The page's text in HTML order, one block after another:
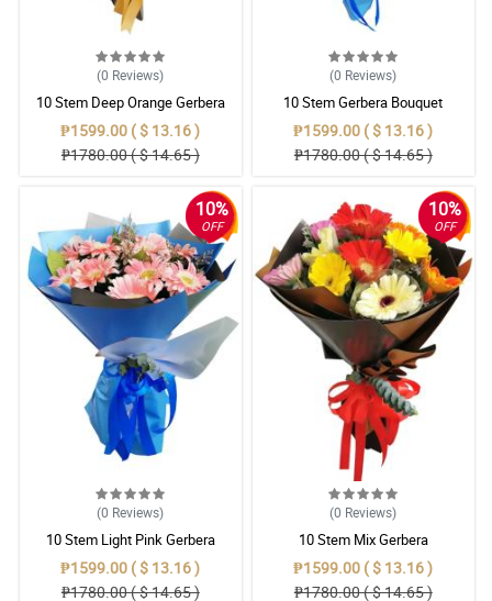
(0 Reviews)
10 Stem Deep Orange Gerbera
Bouquet
₱1599.00 ( $ 13.16 )
₱1780.00 ( $ 14.65 )
(0 Reviews)
10 Stem Gerbera Bouquet
₱1599.00 ( $ 13.16 )
₱1780.00 ( $ 14.65 )
10%
OFF
(0 Reviews)
10 Stem Light Pink Gerbera
Bouquet
₱1599.00 ( $ 13.16 )
₱1780.00 ( $ 14.65 )
10%
OFF
(0 Reviews)
10 Stem Mix Gerbera
₱1599.00 ( $ 13.16 )
₱1780.00 ( $ 14.65 )